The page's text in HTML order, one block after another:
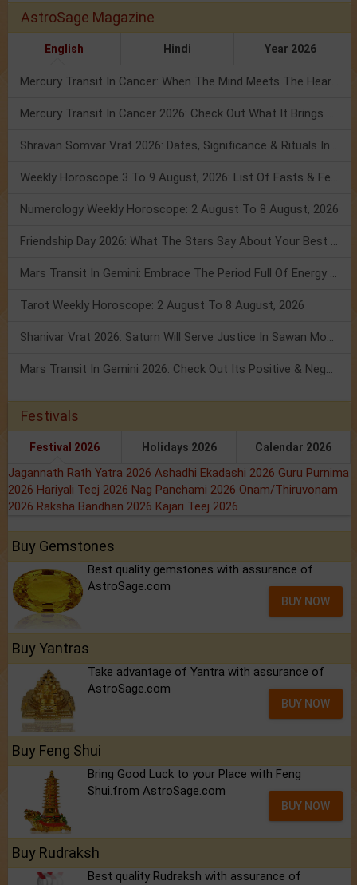
AstroSage Magazine
English Hindi Year 2026
Mercury Transit In Cancer: When The Mind Meets The Heart!
Mercury Transit In Cancer 2026: Check Out What It Brings For You
Shravan Somvar Vrat 2026: Dates, Significance & Rituals In August
Weekly Horoscope 3 To 9 August, 2026: List Of Fasts & Festivals
Numerology Weekly Horoscope: 2 August To 8 August, 2026
Friendship Day 2026: What The Stars Say About Your Best Friend!
Mars Transit In Gemini: Embrace The Period Full Of Energy & Intelligence
Tarot Weekly Horoscope: 2 August To 8 August, 2026
Shanivar Vrat 2026: Saturn Will Serve Justice In Sawan Month!
Mars Transit In Gemini 2026: Check Out Its Positive & Negative Impact
Festivals
Festival 2026 Holidays 2026 Calendar 2026
Jagannath Rath Yatra 2026 Ashadhi Ekadashi 2026 Guru Purnima
2026 Hariyali Teej 2026 Nag Panchami 2026 Onam/Thiruvonam
2026 Raksha Bandhan 2026 Kajari Teej 2026
Buy Gemstones
Best quality gemstones with assurance of
AstroSage.com
BUY NOW
Buy Yantras
Take advantage of Yantra with assurance of
AstroSage.com
BUY NOW
Buy Feng Shui
Bring Good Luck to your Place with Feng
Shui.from AstroSage.com
BUY NOW
Buy Rudraksh
Best quality Rudraksh with assurance of